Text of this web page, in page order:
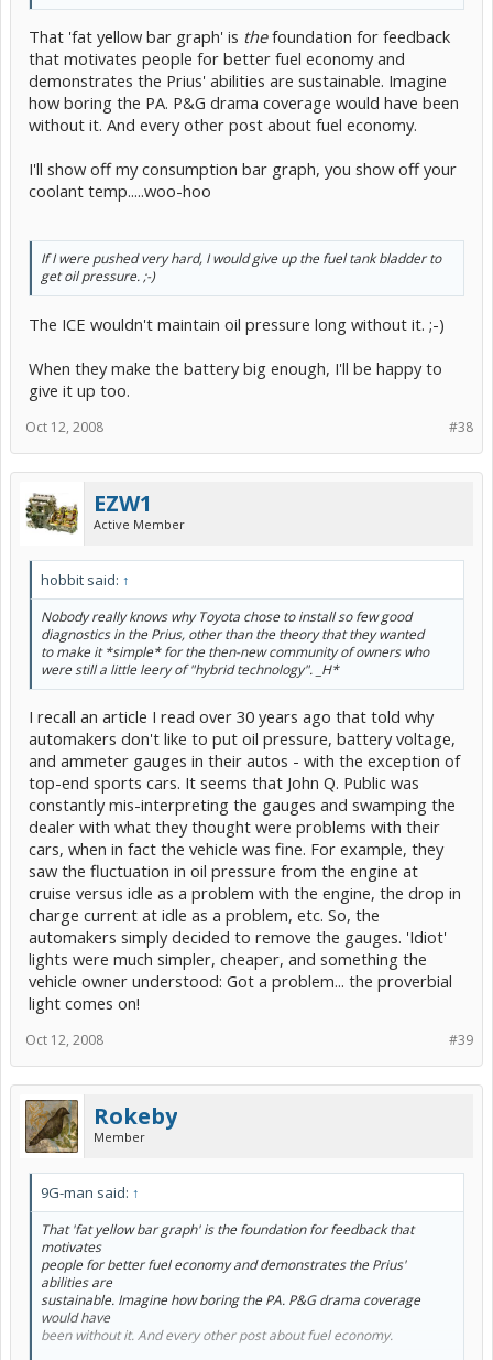
That 'fat yellow bar graph' is thefoundation for feedback
that motivates people for better fuel economy and
demonstrates the Prius' abilities are sustainable. Imagine
how boring the PA. P&G drama coverage would have been
without it. And every other post about fuel economy.
I'll show off my consumption bar graph, you show off your
coolant temp.....woo-hoo
If I were pushed very hard, I would give up the fuel tank bladder to
get oil pressure. ;-)
The ICE wouldn't maintain oil pressure long without it. ;-)
When they make the battery big enough, I'll be happy to
give it up too.
#38
Oct 12, 2008
EZW1
Active Member
hobbit said: ↑
Nobody really knows why Toyota chose to install so few good
diagnostics in the Prius, other than the theory that they wanted
to make it *simple* for the then-new community of owners who
were still a little leery of "hybrid technology". _H*
I recall an article I read over 30 years ago that told why
automakers don't like to put oil pressure, battery voltage,
and ammeter gauges in their autos - with the exception of
top-end sports cars. It seems that John Q. Public was
constantly mis-interpreting the gauges and swamping the
dealer with what they thought were problems with their
cars, when in fact the vehicle was fine. For example, they
saw the fluctuation in oil pressure from the engine at
cruise versus idle as a problem with the engine, the drop in
charge current at idle as a problem, etc. So, the
automakers simply decided to remove the gauges. 'Idiot'
lights were much simpler, cheaper, and something the
vehicle owner understood: Got a problem... the proverbial
light comes on!
#39
Oct 12, 2008
Rokeby
Member
9G-man said: ↑
That 'fat yellow bar graph' isthefoundation for feedback that
motivates
people for better fuel economy and demonstrates the Prius'
abilities are
sustainable. Imagine how boring the PA. P&G drama coverage
would have
been without it. And every other post about fuel economy.